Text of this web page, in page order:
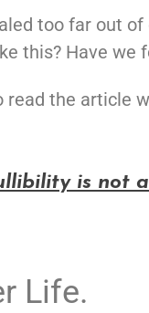
too far out of
this? Have we
read the article
is not
Life.